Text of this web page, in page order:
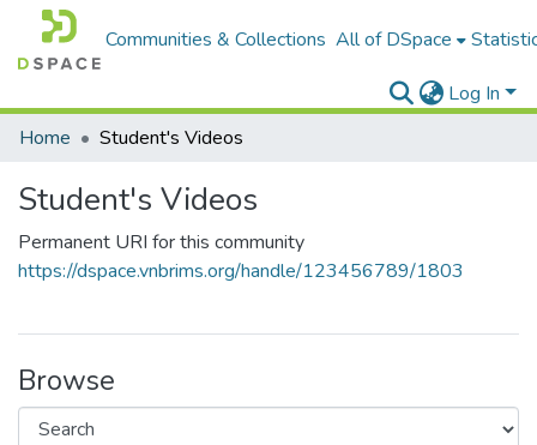
Communities & Collections All of DSpace
Log In
Home
Student's Videos
Student's Videos
Permanent URI for this community
https://dspace.vnbrims.org/handle/123456789/1803
Browse